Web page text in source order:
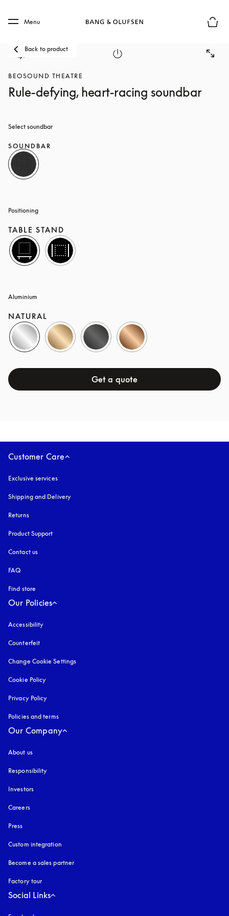
Skip to main footer
Menu
Back to product
BEOSOUND THEATRE
Rule-defying, heart-racing soundbar
Select soundbar
SOUNDBAR
Positioning
TABLE STAND
Aluminium
NATURAL
Covers Get a quote
Customer Care
Exclusive services
Shipping and Delivery
Returns
Product Support
Contact us
FAQ
Find store
Our Policies
Accessibility
Counterfeit
Change Cookie Settings
Cookie Policy
Privacy Policy
Policies and terms
Our Company
About us
Responsibility
Investors
Careers
Press
Custom integration
Become a sales partner
Factory tour
Social Links